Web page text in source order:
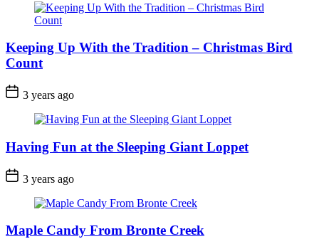
Keeping Up With the Tradition – Christmas Bird
Count
Post
Date
3 years ago
Having Fun at the Sleeping Giant Loppet
Post
Date
3 years ago
Maple Candy From Bronte Creek